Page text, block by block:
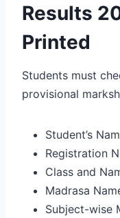
Results
Printed
Students must
provisional
Student’s
Registration
Class and
Madrasa
Subject-wise